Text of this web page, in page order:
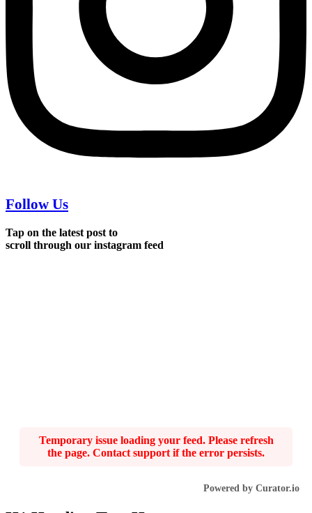
Follow Us
Tap on the latest post to
scroll through our instagram feed
Temporary issue loading your feed. Please refresh
the page. Contact support if the error persists.
Powered by Curator.io